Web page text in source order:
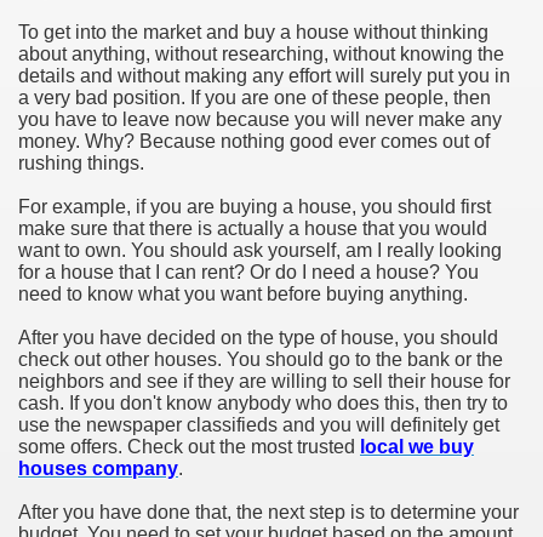
To get into the market and buy a house without thinking
about anything, without researching, without knowing the
details and without making any effort will surely put you in
a very bad position. If you are one of these people, then
you have to leave now because you will never make any
money. Why? Because nothing good ever comes out of
rushing things.
For example, if you are buying a house, you should first
make sure that there is actually a house that you would
want to own. You should ask yourself, am I really looking
for a house that I can rent? Or do I need a house? You
need to know what you want before buying anything.
After you have decided on the type of house, you should
check out other houses. You should go to the bank or the
neighbors and see if they are willing to sell their house for
cash. If you don't know anybody who does this, then try to
use the newspaper classifieds and you will definitely get
some offers. Check out the most trusted local we buy
houses company.
After you have done that, the next step is to determine your